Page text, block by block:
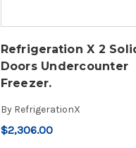
Refrigeration X 2
Doors Undercounter
Freezer.
By RefrigerationX
$2,306.00